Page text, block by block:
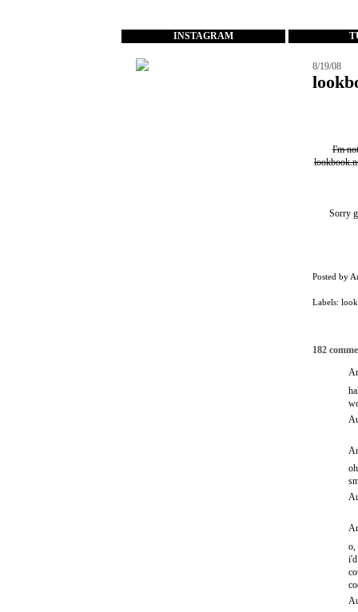
INSTAGRAM
8/19/08
I'm
Sorry
Posted by
Labels:
182
o,